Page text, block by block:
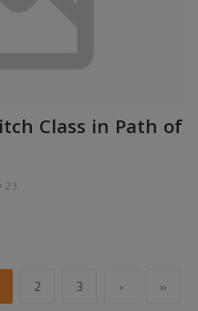
Class in Path of
23
2 3 › »